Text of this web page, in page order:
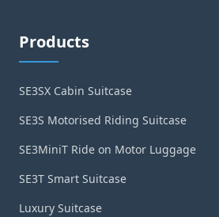
Products
SE3SX Cabin Suitcase
SE3S Motorised Riding Suitcase
SE3MiniT Ride on Motor Luggage
SE3T Smart Suitcase
Luxury Suitcase